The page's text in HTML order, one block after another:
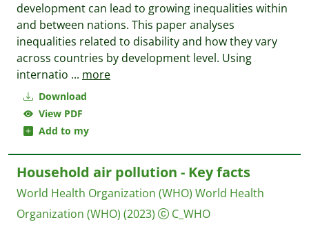
Download
View PDF
Add to my
development can lead to growing inequalities within
and between nations. This paper analyses
inequalities related to disability and how they vary
across countries by development level. Using
internatio ... more
Household air pollution - Key facts
World Health Organization (WHO) World Health
Organization (WHO) (2023) C_WHO